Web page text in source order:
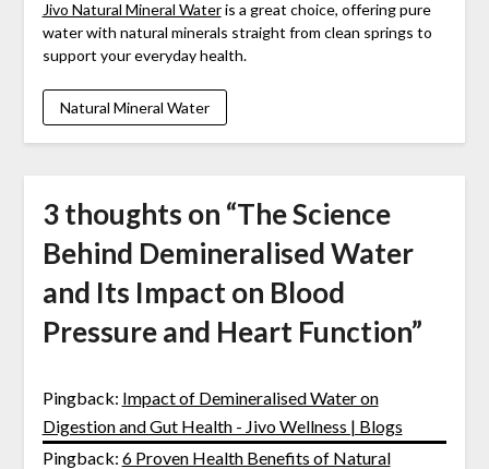
Jivo Natural Mineral Wateris a great choice, offering pure
water with natural minerals straight from clean springs to
support your everyday health.
Natural Mineral Water
3 thoughts on “The Science
Behind Demineralised Water
and Its Impact on Blood
Pressure and Heart Function”
Pingback: Impact of Demineralised Water on
Digestion and Gut Health - Jivo Wellness | Blogs
Pingback: 6 Proven Health Benefits of Natural